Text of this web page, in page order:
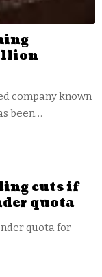
company known
been…
cuts if
quota
quota for